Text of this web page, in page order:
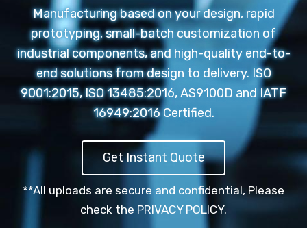
Manufacturing based on your design, rapid
prototyping, small-batch customization of
industrial components, and high-quality end-to-
end solutions from design to delivery. ISO
9001:2015, ISO 13485:2016, AS9100D and IATF
16949:2016 Certified.
Get Instant Quote
**All uploads are secure and confidential, Please
check the PRIVACY POLICY.